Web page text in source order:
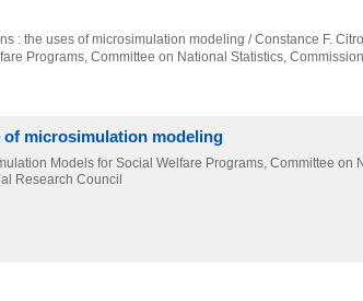
: the uses of microsimulation modeling / Constance F. Citro
Programs, Committee on National Statistics,
microsimulation modeling
Models for Social Welfare Programs, Committee on
Research Council